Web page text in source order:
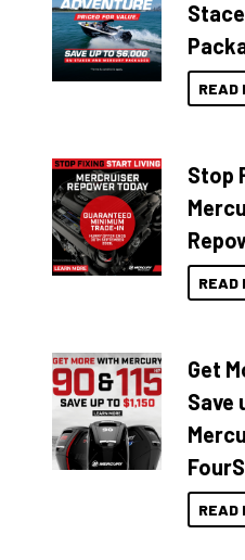
READ
Stop
READ
Get
Save
READ